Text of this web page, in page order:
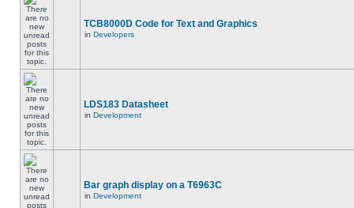
TCB8000D Code for Text and Graphics
in Developers
LDS183 Datasheet
in Development
Bar graph display on a T6963C
in Development